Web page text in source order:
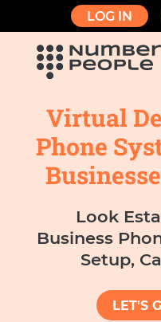
LOG IN
Virtual
Phone
Look
Business
Setup,
LET'S